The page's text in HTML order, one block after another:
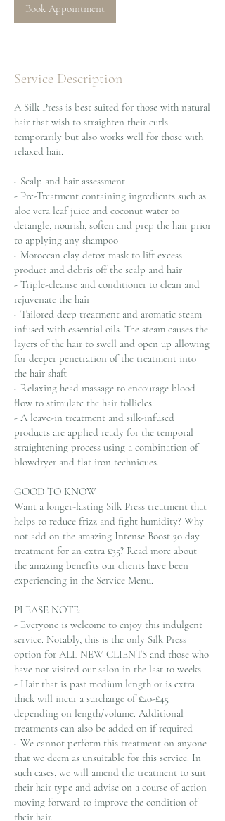
i
Book Appointment
Service Description
A Silk Press is best suited for those with natural
hair that wish to straighten their curls
temporarily but also works well for those with
relaxed hair.
- Scalp and hair assessment
- Pre-Treatment containing ingredients such as
aloe vera leaf juice and coconut water to
detangle, nourish, soften and prep the hair prior
to applying any shampoo
- Moroccan clay detox mask to lift excess
product and debris off the scalp and hair
- Triple-cleanse and conditioner to clean and
rejuvenate the hair
- Tailored deep treatment and aromatic steam
infused with essential oils. The steam causes the
layers of the hair to swell and open up allowing
for deeper penetration of the treatment into
the hair shaft
- Relaxing head massage to encourage blood
flow to stimulate the hair follicles.
- A leave-in treatment and silk-infused
products are applied ready for the temporal
straightening process using a combination of
blowdryer and flat iron techniques.
GOOD TO KNOW
Want a longer-lasting Silk Press treatment that
helps to reduce frizz and fight humidity? Why
not add on the amazing Intense Boost 30 day
treatment for an extra £35? Read more about
the amazing benefits our clients have been
experiencing in the Service Menu.
PLEASE NOTE:
- Everyone is welcome to enjoy this indulgent
service. Notably, this is the only Silk Press
option for ALL NEW CLIENTS and those who
have not visited our salon in the last 10 weeks
- Hair that is past medium length or is extra
thick will incur a surcharge of £20-£45
depending on length/volume. Additional
treatments can also be added on if required
- We cannot perform this treatment on anyone
that we deem as unsuitable for this service. In
such cases, we will amend the treatment to suit
their hair type and advise on a course of action
moving forward to improve the condition of
their hair.